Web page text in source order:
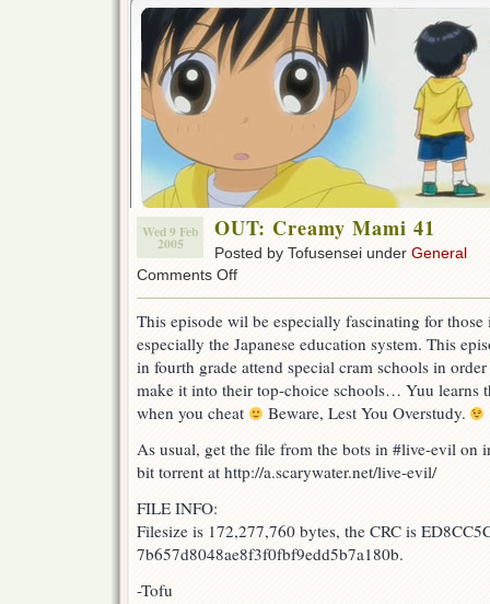
Wed 9 Feb
2005
OUT: Creamy Mami 41
Posted by Tofusensei under General
Comments Offon
Mami
41
This episode wil be especially fascinating for those
especially the Japanese education system. This
in fourth grade attend special cram schools in
make it into their top-choice schools… Yuu learns
when you cheat
Beware, Lest You Overstudy.
As usual, get the file from the bots in #live-evil on
bit torrent at http://a.scarywater.net/live-evil/
FILE INFO:
Filesize is 172,277,760 bytes, the CRC is
7b657d8048ae8f3f0fbf9edd5b7a180b.
-Tofu